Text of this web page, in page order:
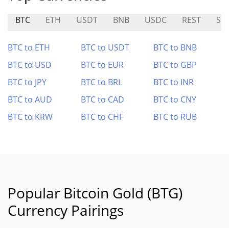
BTC ETH USDT BNB USDC REST SKI
BTC to ETH BTC to USDT
BTC to BNB
BTC to USD
BTC to EUR
BTC to GBP
BTC to JPY
BTC to BRL
BTC to INR
BTC to AUD
BTC to CAD
BTC to CNY
BTC to KRW
BTC to CHF BTC to RUB
Popular Bitcoin Gold (BTG)
Currency Pairings